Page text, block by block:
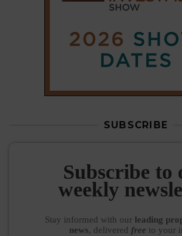
SUBSCRIBE
Subscribe to
weekly
Stay informed with our leading
news, delivered free to your